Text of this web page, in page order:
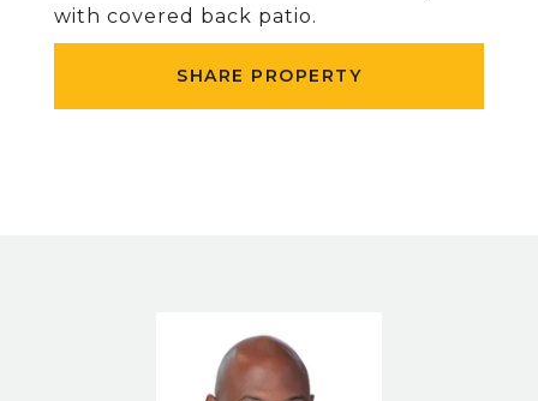
with covered back patio.
SHARE PROPERTY